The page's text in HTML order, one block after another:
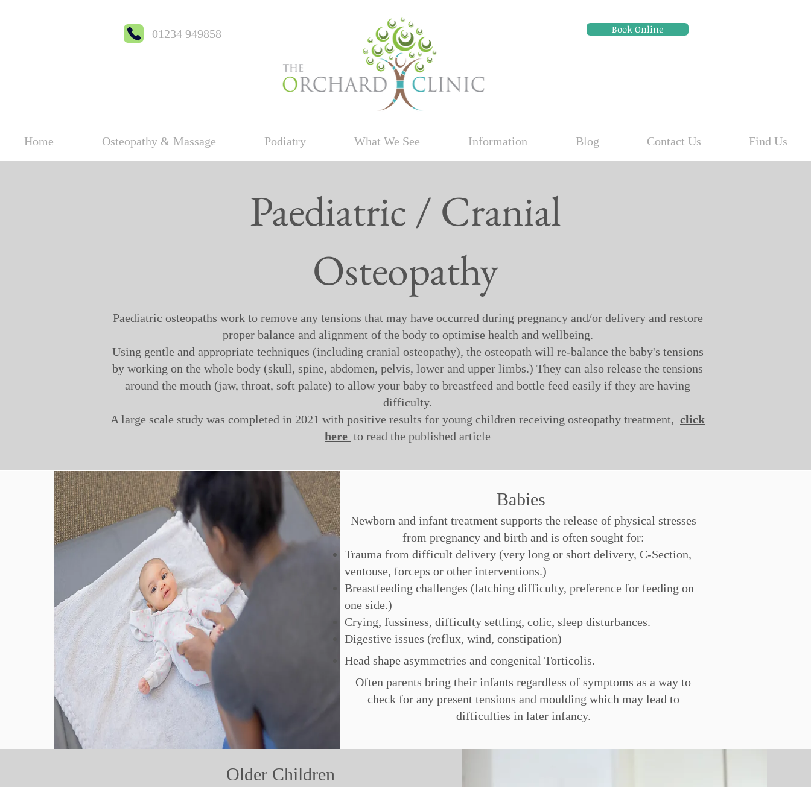
01234 949858 Book Online
Home Osteopathy & Massage Podiatry What We See Information Blog Contact Us Find Us
Paediatric / Cranial
Osteopathy
Paediatric osteopaths work to remove any tensions that may have occurred during pregnancy and/or delivery and restore
proper balance and alignment of the body to optimise health and wellbeing.
Using gentle and appropriate techniques (including cranial osteopathy), the osteopath will re-balance the baby's tensions
by working on the whole body (skull, spine, abdomen, pelvis, lower and upper limbs.) They can also release the tensions
around the mouth (jaw, throat, soft palate) to allow your baby to breastfeed and bottle feed easily if they are having
difficulty.
A large scale study was completed in 2021 with positive results for young children receiving osteopathy treatment, click
here to read the published article
Babies
Newborn and infant treatment supports the release of physical stresses
from pregnancy and birth and is often sought for:
Trauma from difficult delivery (very long or short delivery, C-Section,
ventouse, forceps or other interventions.)
Breastfeeding challenges (latching difficulty, preference for feeding on
one side.)
Crying, fussiness, difficulty settling, colic, sleep disturbances.
Digestive issues (reflux, wind, constipation)
Head shape asymmetries and congenital Torticolis.
Often parents bring their infants regardless of symptoms as a way to
check for any present tensions and moulding which may lead to
difficulties in later infancy.
Older Children